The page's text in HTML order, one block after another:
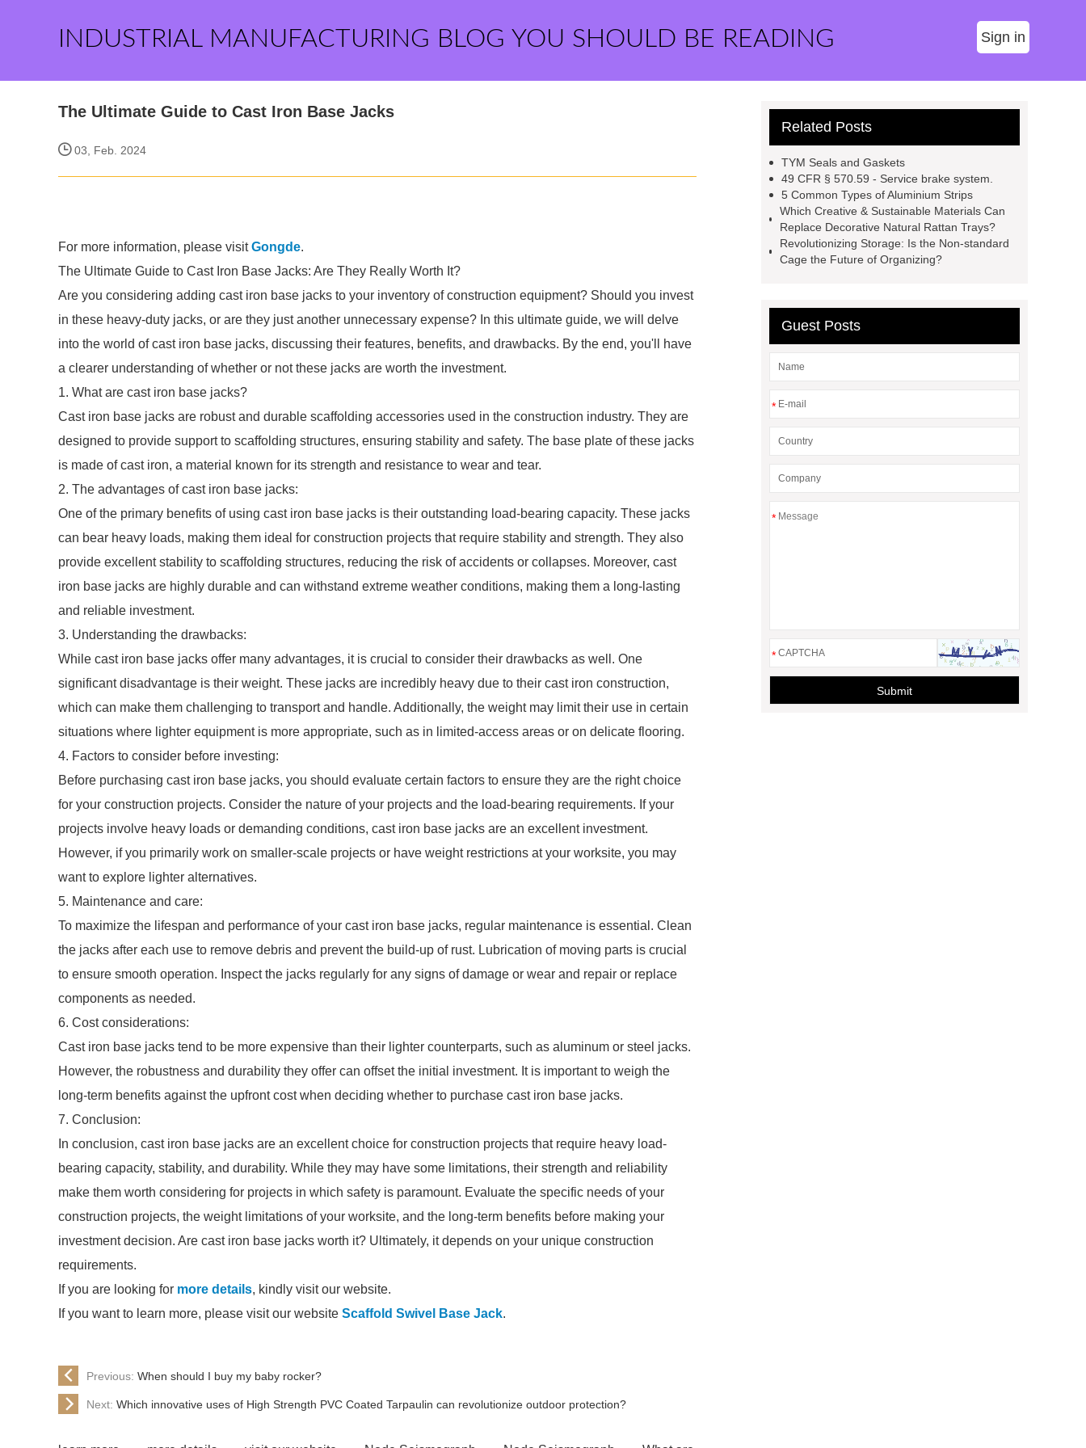
INDUSTRIAL MANUFACTURING BLOG YOU SHOULD BE READING Sign in
The Ultimate Guide to Cast Iron Base Jacks
03, Feb. 2024
For more information, please visitGongde.
The Ultimate Guide to Cast Iron Base Jacks: Are They Really Worth It?
Are you considering adding cast iron base jacks to your inventory of construction equipment? Should you invest
in these heavy-duty jacks, or are they just another unnecessary expense? In this ultimate guide, we will delve
into the world of cast iron base jacks, discussing their features, benefits, and drawbacks. By the end, you'll have
a clearer understanding of whether or not these jacks are worth the investment.
1. What are cast iron base jacks?
Cast iron base jacks are robust and durable scaffolding accessories used in the construction industry. They are
designed to provide support to scaffolding structures, ensuring stability and safety. The base plate of these jacks
is made of cast iron, a material known for its strength and resistance to wear and tear.
2. The advantages of cast iron base jacks:
One of the primary benefits of using cast iron base jacks is their outstanding load-bearing capacity. These jacks
can bear heavy loads, making them ideal for construction projects that require stability and strength. They also
provide excellent stability to scaffolding structures, reducing the risk of accidents or collapses. Moreover, cast
iron base jacks are highly durable and can withstand extreme weather conditions, making them a long-lasting
and reliable investment.
3. Understanding the drawbacks:
While cast iron base jacks offer many advantages, it is crucial to consider their drawbacks as well. One
significant disadvantage is their weight. These jacks are incredibly heavy due to their cast iron construction,
which can make them challenging to transport and handle. Additionally, the weight may limit their use in certain
situations where lighter equipment is more appropriate, such as in limited-access areas or on delicate flooring.
4. Factors to consider before investing:
Before purchasing cast iron base jacks, you should evaluate certain factors to ensure they are the right choice
for your construction projects. Consider the nature of your projects and the load-bearing requirements. If your
projects involve heavy loads or demanding conditions, cast iron base jacks are an excellent investment.
However, if you primarily work on smaller-scale projects or have weight restrictions at your worksite, you may
want to explore lighter alternatives.
5. Maintenance and care:
To maximize the lifespan and performance of your cast iron base jacks, regular maintenance is essential. Clean
the jacks after each use to remove debris and prevent the build-up of rust. Lubrication of moving parts is crucial
to ensure smooth operation. Inspect the jacks regularly for any signs of damage or wear and repair or replace
components as needed.
6. Cost considerations:
Cast iron base jacks tend to be more expensive than their lighter counterparts, such as aluminum or steel jacks.
However, the robustness and durability they offer can offset the initial investment. It is important to weigh the
long-term benefits against the upfront cost when deciding whether to purchase cast iron base jacks.
7. Conclusion:
In conclusion, cast iron base jacks are an excellent choice for construction projects that require heavy load-
bearing capacity, stability, and durability. While they may have some limitations, their strength and reliability
make them worth considering for projects in which safety is paramount. Evaluate the specific needs of your
construction projects, the weight limitations of your worksite, and the long-term benefits before making your
investment decision. Are cast iron base jacks worth it? Ultimately, it depends on your unique construction
requirements.
If you are looking for more details, kindly visit our website.
If you want to learn more, please visit our website Scaffold Swivel Base Jack.
Previous: When should I buy my baby rocker?
Next: Which innovative uses of High Strength PVC Coated Tarpaulin can revolutionize outdoor protection?
Related Posts
TYM Seals and Gaskets
49 CFR § 570.59 - Service brake system.
5 Common Types of Aluminium Strips
Which Creative & Sustainable Materials Can
Replace Decorative Natural Rattan Trays?
Revolutionizing Storage: Is the Non-standard
Cage the Future of Organizing?
Guest Posts
*
*
*
Submit